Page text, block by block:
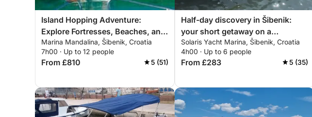
Island Hopping Adventure:
Explore Fortresses, Beaches, and
Hidden Treasures
Marina Mandalina, Šibenik, Croatia
7h00 · Up to 12 people
From £810 5 (51)
Half-day discovery in Šibenik:
your short getaway on a
motorboat
Solaris Yacht Marina, Šibenik, Croatia
4h00 · Up to 6 people
From £283 5 (35)